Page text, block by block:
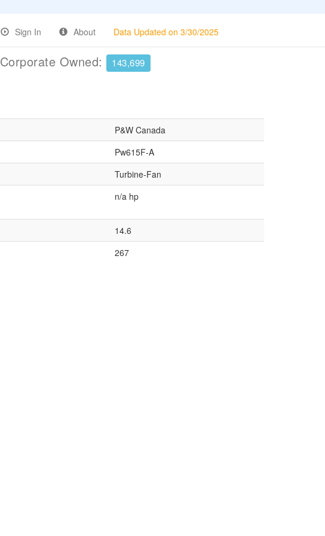
Sign In About Data Updated on 3/30/2025
Corporate Owned: 143,699
P&W Canada
Pw615F-A
Turbine-Fan
n/a hp
14.6
267